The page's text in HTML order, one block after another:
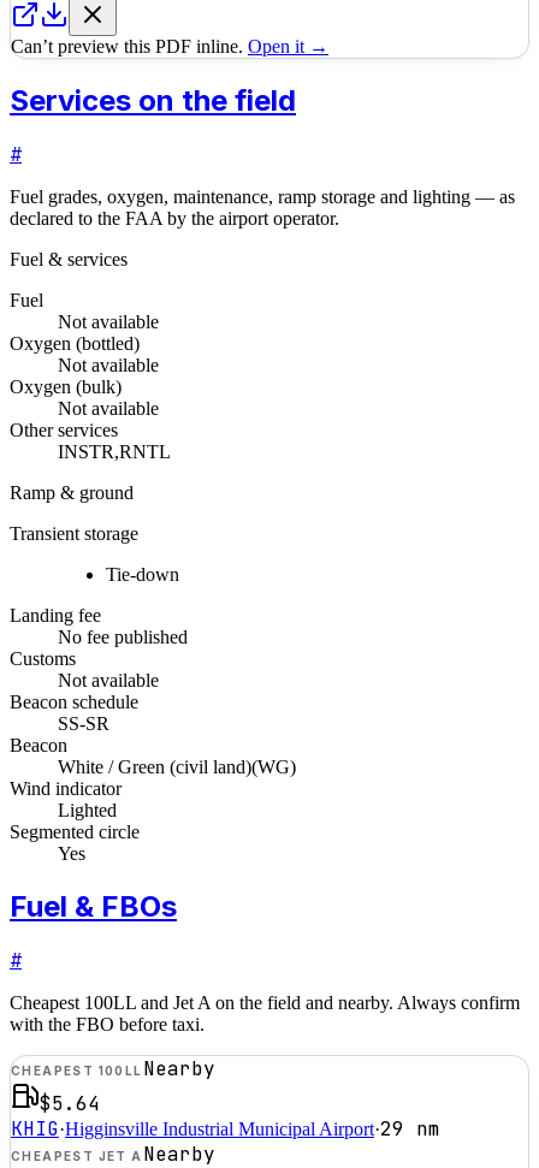
Can’t preview this PDF inline. Open it →
Services on the field
#
Fuel grades, oxygen, maintenance, ramp storage and lighting — as
declared to the FAA by the airport operator.
Fuel & services
Fuel
Not available
Oxygen (bottled)
Not available
Oxygen (bulk)
Not available
Other services
INSTR,RNTL
Ramp & ground
Transient storage
Tie-down
Landing fee
No fee published
Customs
Not available
Beacon schedule
SS-SR
Beacon
White / Green (civil land)(WG)
Wind indicator
Lighted
Segmented circle
Yes
Fuel & FBOs
#
Cheapest 100LL and Jet A on the field and nearby. Always confirm
with the FBO before taxi.
CHEAPEST 100LL Nearby
$5.64
KHIG·Higginsville Industrial Municipal Airport·29 nm
CHEAPEST JET A Nearby